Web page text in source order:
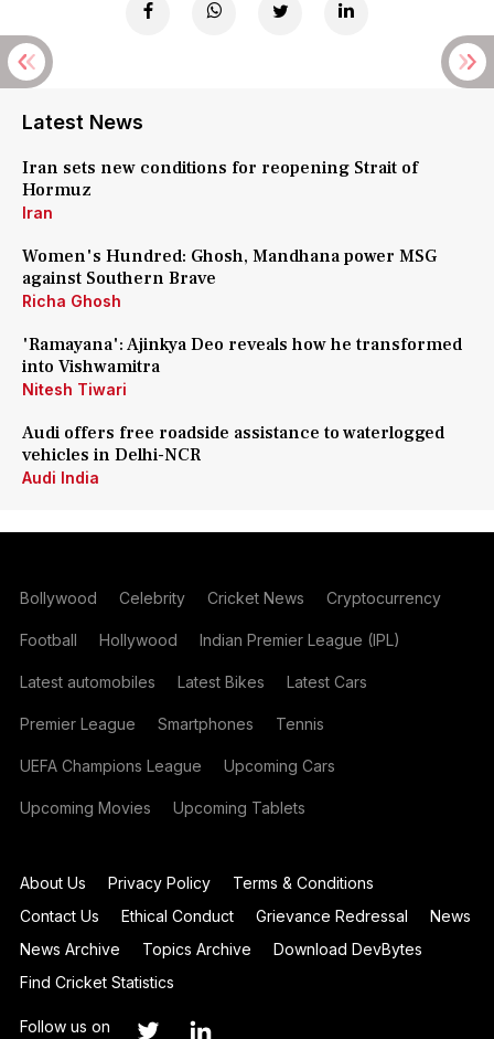
Latest News
Iran sets new conditions for reopening Strait of
Hormuz
Iran
Women's Hundred: Ghosh, Mandhana power MSG
against Southern Brave
Richa Ghosh
'Ramayana': Ajinkya Deo reveals how he transformed
into Vishwamitra
Nitesh Tiwari
Audi offers free roadside assistance to waterlogged
vehicles in Delhi-NCR
Audi India
Bollywood Celebrity Cricket News Cryptocurrency
Football Hollywood Indian Premier League (IPL)
Latest automobiles Latest Bikes Latest Cars
Premier League Smartphones Tennis
UEFA Champions League Upcoming Cars
Upcoming Movies Upcoming Tablets
About Us Privacy Policy
Terms & Conditions
Contact Us
Ethical Conduct Grievance Redressal
News
News Archive
Topics Archive
Download DevBytes
Find Cricket Statistics
Follow us on